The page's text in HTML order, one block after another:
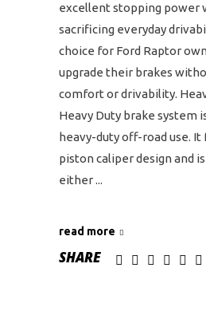
excellent stopping power
sacrificing everyday
choice for Ford Raptor
upgrade their brakes
comfort or drivability.
Heavy Duty brake system
heavy-duty off-road use.
piston caliper design and
either
read more
SHARE